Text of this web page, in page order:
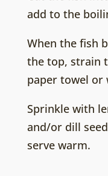
add to the
When the fish
the top, strain
paper towel or
Sprinkle with
and/or dill
serve warm.